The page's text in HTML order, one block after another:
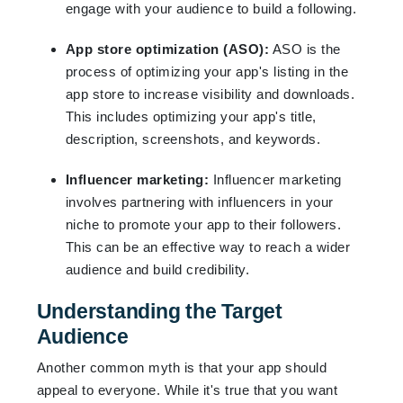
engage with your audience to build a following.
App store optimization (ASO): ASO is the
process of optimizing your app's listing in the
app store to increase visibility and downloads.
This includes optimizing your app's title,
description, screenshots, and keywords.
Influencer marketing: Influencer marketing
involves partnering with influencers in your
niche to promote your app to their followers.
This can be an effective way to reach a wider
audience and build credibility.
Understanding the Target
Audience
Another common myth is that your app should
appeal to everyone. While it's true that you want